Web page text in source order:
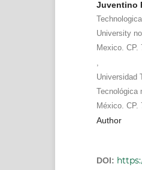
Juventino
University
Mexico. CP.
Universidad
Tecnológica
México. CP.
Author
DOI: